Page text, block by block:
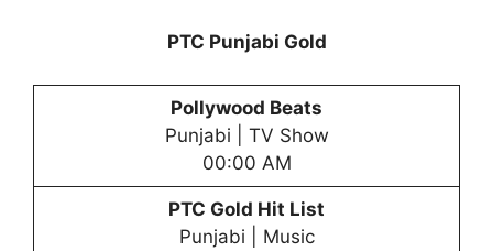
PTC Punjabi Gold
Pollywood Beats
Punjabi | TV Show
00:00 AM
PTC Gold Hit List
Punjabi | Music